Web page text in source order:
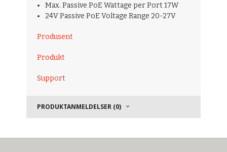
Max. Passive PoE Wattage per Port 17W
24V Passive PoE Voltage Range 20-27V
Produsent
Produkt
Support
PRODUKTANMELDELSER (0)